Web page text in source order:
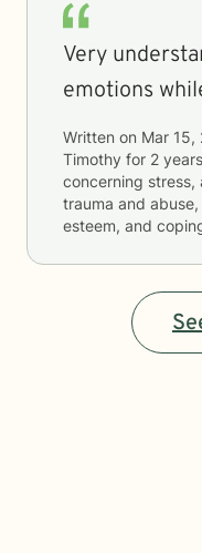
Very
emotions
Written on Mar 15,
Timothy for 2
concerning stress,
trauma and
esteem, and